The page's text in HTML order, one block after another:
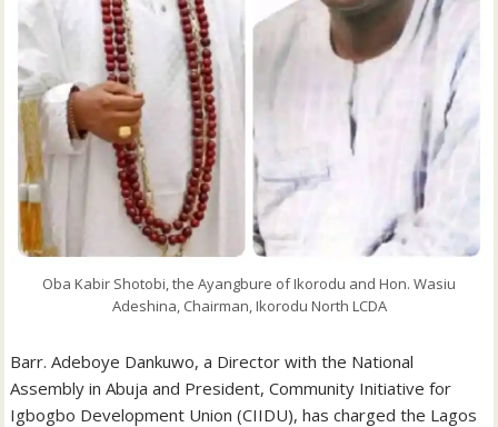
Oba Kabir Shotobi, the Ayangbure of Ikorodu and Hon. Wasiu
Adeshina, Chairman, Ikorodu North LCDA
Barr. Adeboye Dankuwo, a Director with the National
Assembly in Abuja and President, Community Initiative for
Igbogbo Development Union (CIIDU), has charged the Lagos